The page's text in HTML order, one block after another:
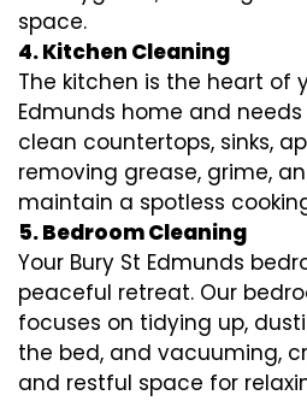
space.
4. Kitchen Cleaning
The kitchen is the heart of
Edmunds home and
clean countertops, sinks,
removing grease, grime,
maintain a spotless
5. Bedroom Cleaning
Your Bury St Edmunds
peaceful retreat. Our
focuses on tidying up,
the bed, and vacuuming,
and restful space for